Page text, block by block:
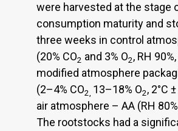
were harvested at the stage
consumption maturity and
three weeks in control
(20% CO2 and 3% O2, RH
modified atmosphere
(2–4% CO2, 13–18% O2, 2°C
air atmosphere – AA (RH
The rootstocks had a